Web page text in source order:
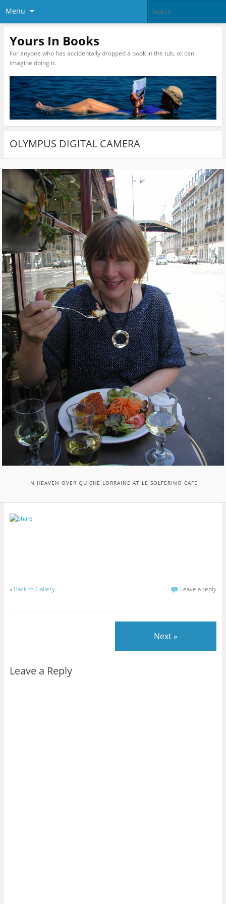
Menu
Yours In Books
For anyone who has accidentally dropped a book in the tub, or can
imagine doing it.
OLYMPUS DIGITAL CAMERA
IN HEAVEN OVER QUICHE LORRAINE AT LE SOLFERINO CAFE
« Back to Gallery Leave a reply
Next »
Leave a Reply